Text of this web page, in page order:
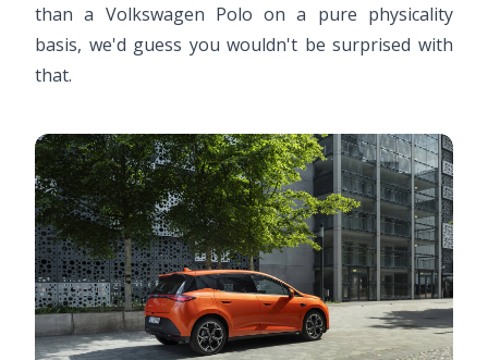
than a Volkswagen Polo on a pure physicality
basis, we'd guess you wouldn't be surprised with
that.